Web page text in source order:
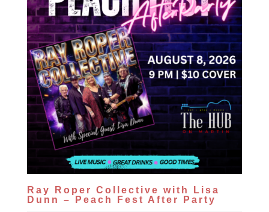
Ray Roper Collective with Lisa
Dunn – Peach Fest After Party